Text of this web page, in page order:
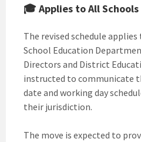
🎓 Applies to All
The revised schedule
School Education
Directors and District
instructed to communicate
date and working day
their jurisdiction.
The move is expected to